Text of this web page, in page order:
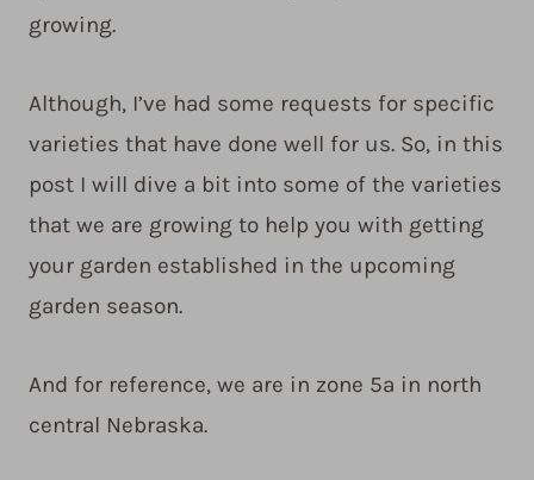
growing.
Although, I’ve had some requests for specific
varieties that have done well for us. So, in this
post I will dive a bit into some of the varieties
that we are growing to help you with getting
your garden established in the upcoming
garden season.
And for reference, we are in zone 5a in north
central Nebraska.